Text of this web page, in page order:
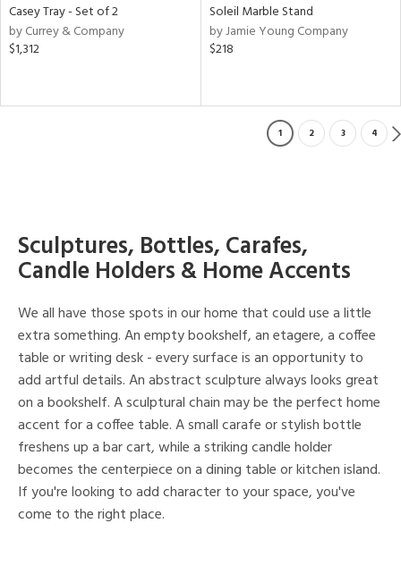
Casey Tray - Set of 2
by Currey & Company
$1,312
Soleil Marble Stand
by Jamie Young Company
$218
1 2 3 4
Sculptures, Bottles, Carafes,
Candle Holders & Home Accents
We all have those spots in our home that could use a little
extra something. An empty bookshelf, an etagere, a coffee
table or writing desk - every surface is an opportunity to
add artful details. An abstract sculpture always looks great
on a bookshelf. A sculptural chain may be the perfect home
accent for a coffee table. A small carafe or stylish bottle
freshens up a bar cart, while a striking candle holder
becomes the centerpiece on a dining table or kitchen island.
If you're looking to add character to your space, you've
come to the right place.